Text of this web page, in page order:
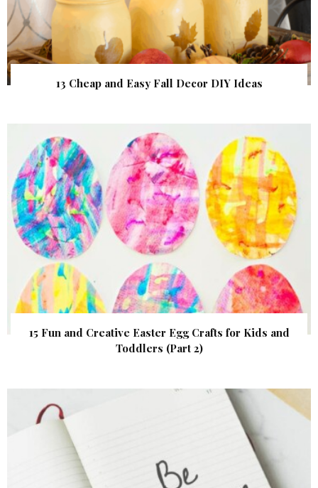
13 Cheap and Easy Fall Decor DIY Ideas
15 Fun and Creative Easter Egg Crafts for Kids and
Toddlers (Part 2)